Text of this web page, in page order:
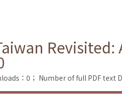
：0； Number of full PDF text